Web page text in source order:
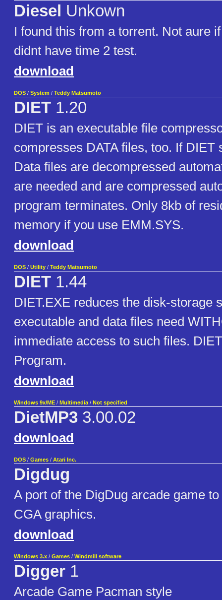
Diesel Unkown
I found this from a torrent. Not aure
didnt have time 2 test.
download
DOS / System / Teddy Matsumoto
DIET 1.20
DIET is an executable file
compresses DATA files, too. If DIET
Data files are decompressed
are needed and are compressed
program terminates. Only 8kb of
memory if you use EMM.SYS.
download
DOS / Utility / Teddy Matsumoto
DIET 1.44
DIET.EXE reduces the disk-storage
executable and data files need
immediate access to such files.
Program.
download
Windows 9x/ME / Multimedia / Not specified
DietMP3 3.00.02
download
DOS / Games / Atari Inc.
Digdug
A port of the DigDug arcade game
CGA graphics.
download
Windows 3.x / Games / Windmill software
Digger 1
Arcade Game Pacman style